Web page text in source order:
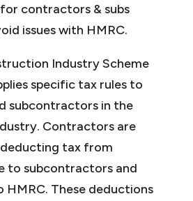
contractors & subs
issues with HMRC.
Industry Scheme
specific tax rules to
subcontractors in the
Contractors are
tax from
to subcontractors and
These deductions